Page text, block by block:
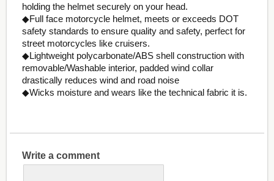
holding the helmet securely on your head.
◆Full face motorcycle helmet, meets or exceeds DOT
safety standards to ensure quality and safety, perfect for
street motorcycles like cruisers.
◆Lightweight polycarbonate/ABS shell construction with
removable/Washable interior, padded wind collar
drastically reduces wind and road noise
◆Wicks moisture and wears like the technical fabric it is.
Write a comment